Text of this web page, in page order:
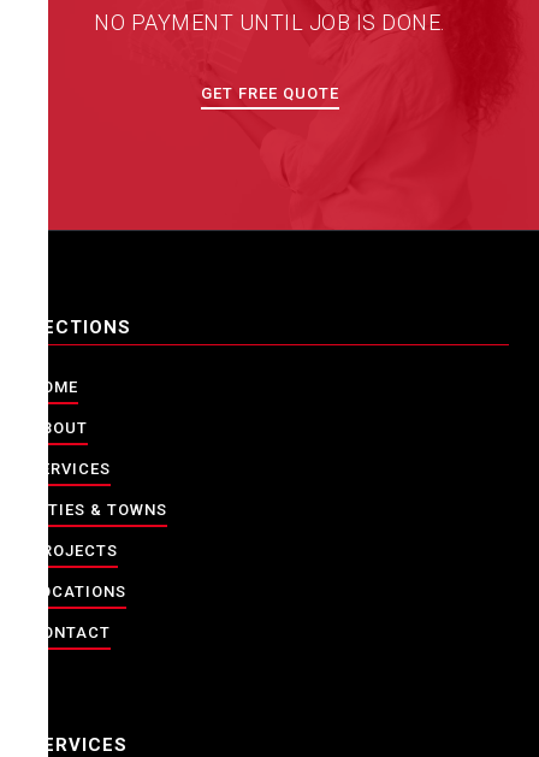
NO PAYMENT UNTIL JOB IS DONE.
GET FREE QUOTE
SECTIONS
HOME
ABOUT
SERVICES
CITIES & TOWNS
PROJECTS
LOCATIONS
CONTACT
SERVICES